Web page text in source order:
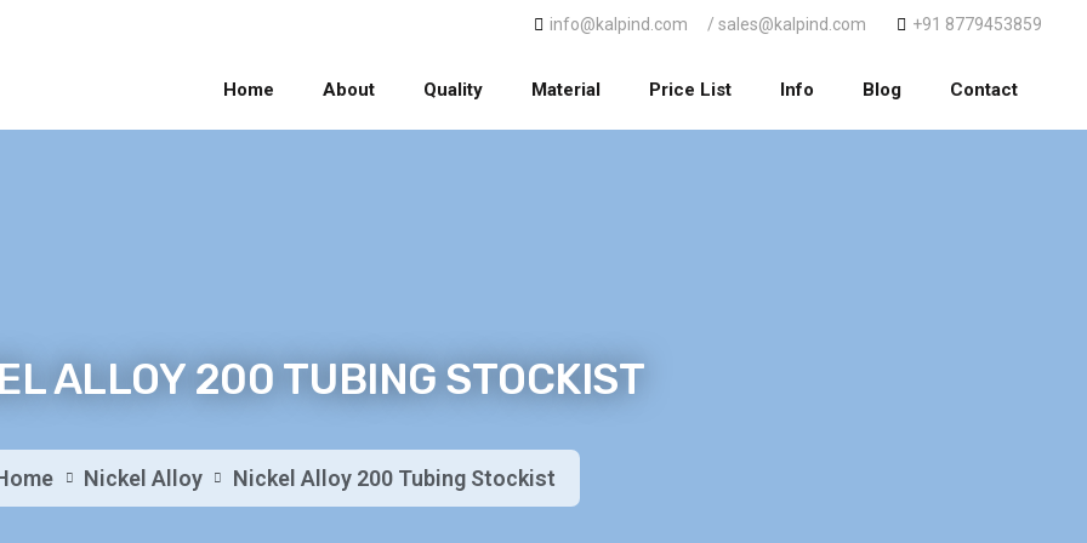
info@kalpind.com / sales@kalpind.com +91 8779453859
Home About Quality Material Price List Info Blog Contact
ALLOY 200 TUBING STOCKIST
Nickel Alloy Nickel Alloy 200 Tubing Stockist